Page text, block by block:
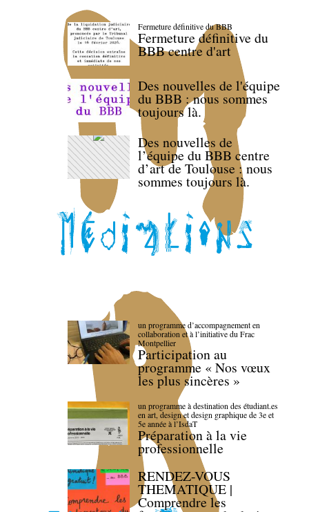
Fermeture définitive du BBB
Fermeture définitive du
BBB centre d'art
Des nouvelles de l'équipe
du BBB : nous sommes
toujours là.
Des nouvelles de
l’équipe du BBB centre
d’art de Toulouse : nous
sommes toujours là.
un programme d’accompagnement en
collaboration et à l’initiative du Frac
Montpellier
Participation au
programme « Nos vœux
les plus sincères »
un programme à destination des étudiant.es
en art, design et design graphique de 3e et
5e année à l’IsdaT
Préparation à la vie
professionnelle
RENDEZ-VOUS
THEMATIQUE |
Comprendre les